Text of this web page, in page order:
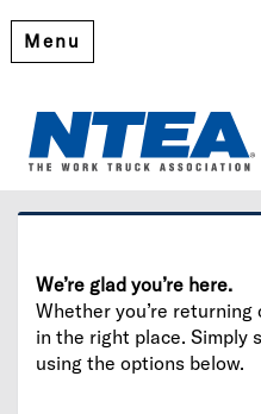
Menu
Please log in or
We’re glad you’re here.
Whether you’re
in the right place. Simply
using the options below.